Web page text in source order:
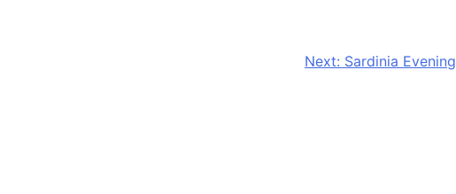
Next: Sardinia Evening